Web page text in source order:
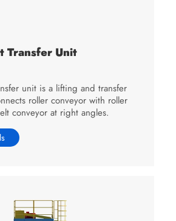
Transfer Unit
unit is a lifting and transfer
roller conveyor with roller
conveyor at right angles.